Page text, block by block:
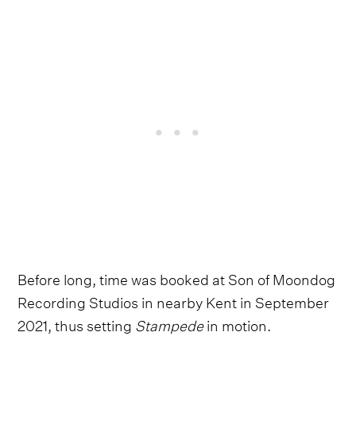
Before long, time was booked at Son of Moondog
Recording Studios in nearby Kent in September
2021, thus setting Stampedein motion.